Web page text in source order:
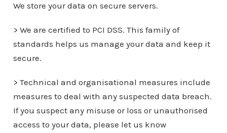
We store your data on secure servers.
> We are certified to PCI DSS. This family of
standards helps us manage your data and keep it
secure.
> Technical and organisational measures include
measures to deal with any suspected data breach.
If you suspect any misuse or loss or unauthorised
access to your data, please let us know